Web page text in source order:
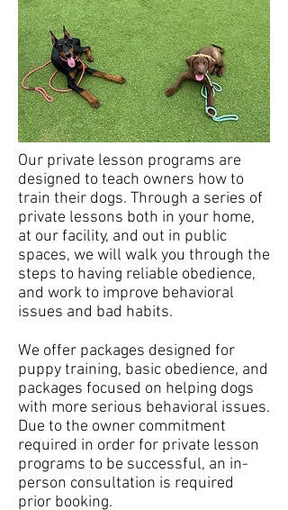
Our private lesson programs are
designed to teach owners how to
train their dogs. Through a series of
private lessons both in your home,
at our facility, and out in public
spaces, we will walk you through the
steps to having reliable obedience,
and work to improve behavioral
issues and bad habits.
We offer packages designed for
puppy training, basic obedience, and
packages focused on helping dogs
with more serious behavioral issues.
Due to the owner commitment
required in order for private lesson
programs to be successful, an in-
person consultation is required
prior booking.